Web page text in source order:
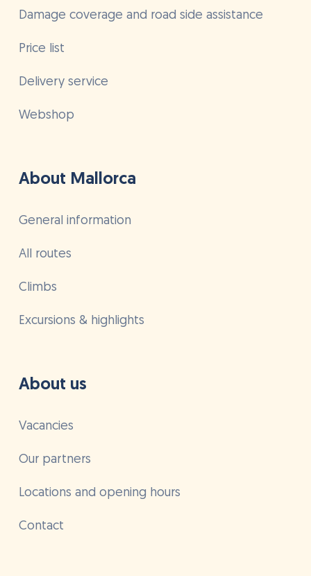
Damage coverage and road side assistance
Price list
Delivery service
Webshop
About Mallorca
General information
All routes
Climbs
Excursions & highlights
About us
Vacancies
Our partners
Locations and opening hours
Contact